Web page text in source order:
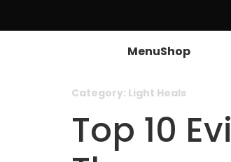
MenuShop
Category: Light Heals
Top 10